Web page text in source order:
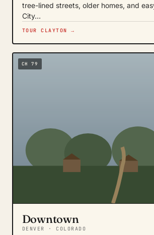
tree-lined streets, older homes, and
City…
TOUR CLAYTON →
CH 79
Downtown
DENVER · COLORADO